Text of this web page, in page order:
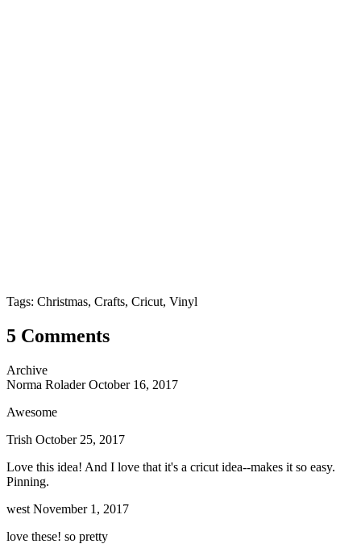
Tags: Christmas, Crafts, Cricut, Vinyl
5 Comments
Archive
Norma Rolader October 16, 2017
Awesome
Trish October 25, 2017
Love this idea! And I love that it's a cricut idea--makes it so easy.
Pinning.
west November 1, 2017
love these! so pretty